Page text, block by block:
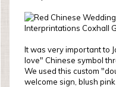
It was very important to
love" Chinese symbol
We used this custom
welcome sign, blush